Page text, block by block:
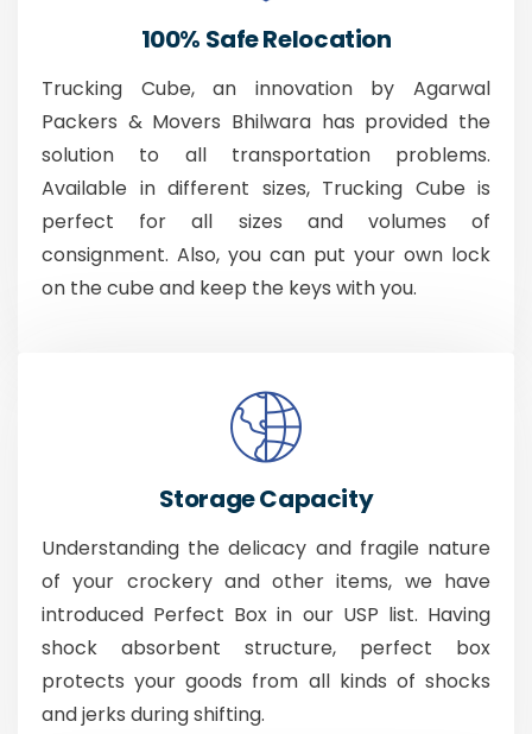
100% Safe Relocation
Trucking Cube, an innovation by Agarwal
Packers & Movers Bhilwara has provided the
solution to all transportation problems.
Available in different sizes, Trucking Cube is
perfect for all sizes and volumes of
consignment. Also, you can put your own lock
on the cube and keep the keys with you.
Storage Capacity
Understanding the delicacy and fragile nature
of your crockery and other items, we have
introduced Perfect Box in our USP list. Having
shock absorbent structure, perfect box
protects your goods from all kinds of shocks
and jerks during shifting.